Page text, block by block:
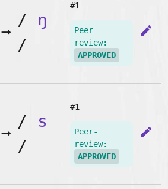
➞
/ ŋ
/
#1
Peer-
review:
APPROVED
edit
➞
/ s
/
#1
Peer-
review:
APPROVED
edit